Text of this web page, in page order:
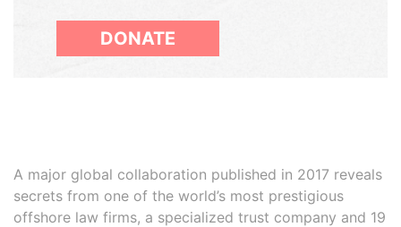
DONATE
A major global collaboration published in 2017 reveals
secrets from one of the world’s most prestigious
offshore law firms, a specialized trust company and 19